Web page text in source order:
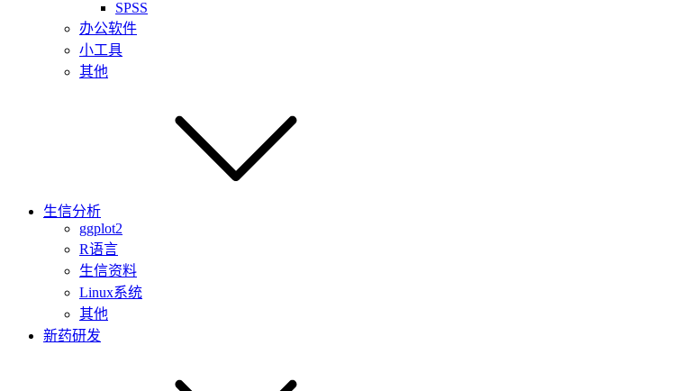
SPSS
办公软件
小工具
其他
生信分析
ggplot2
R语言
生信资料
Linux系统
其他
新药研发